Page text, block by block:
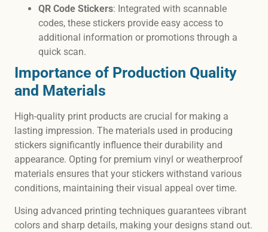
QR Code Stickers: Integrated with scannable
codes, these stickers provide easy access to
additional information or promotions through a
quick scan.
Importance of Production Quality
and Materials
High-quality print products are crucial for making a
lasting impression. The materials used in producing
stickers significantly influence their durability and
appearance. Opting for premium vinyl or weatherproof
materials ensures that your stickers withstand various
conditions, maintaining their visual appeal over time.
Using advanced printing techniques guarantees vibrant
colors and sharp details, making your designs stand out.